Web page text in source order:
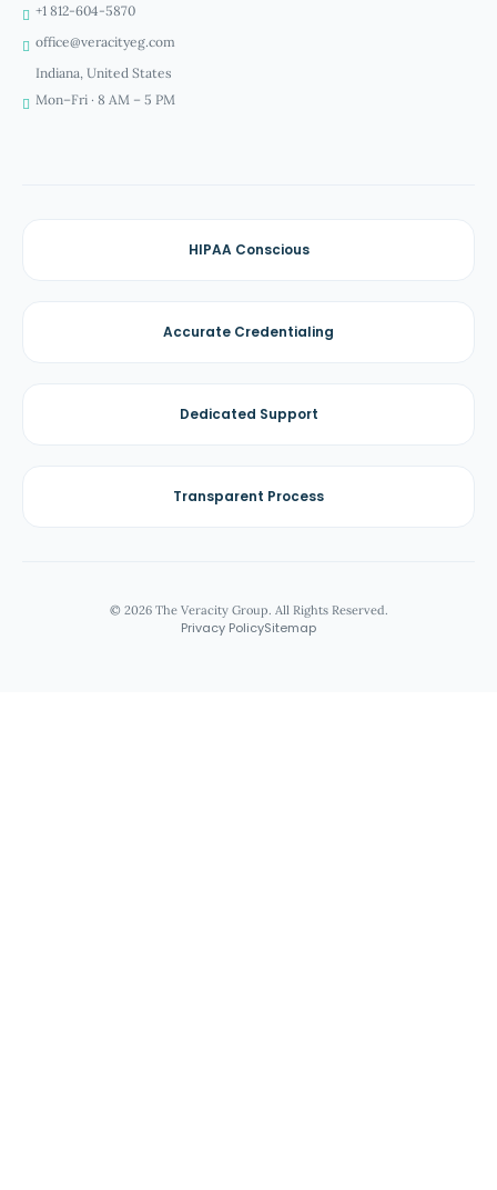
+1 812-604-5870
office@veracityeg.com
Indiana, United States
Mon–Fri · 8 AM – 5 PM
HIPAA Conscious
Accurate Credentialing
Dedicated Support
Transparent Process
© 2026 The Veracity Group. All Rights Reserved.
Privacy PolicySitemap